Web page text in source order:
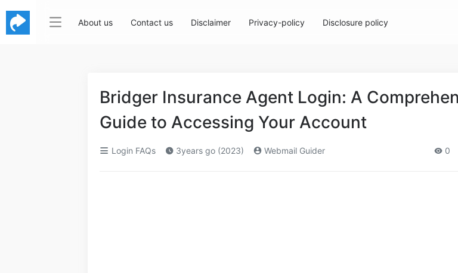
About us Contact us Disclaimer Privacy-policy Disclosure policy
Bridger Insurance Agent Login: A
Guide to Accessing Your Account
Login FAQs 3years go (2023) Webmail Guider 0